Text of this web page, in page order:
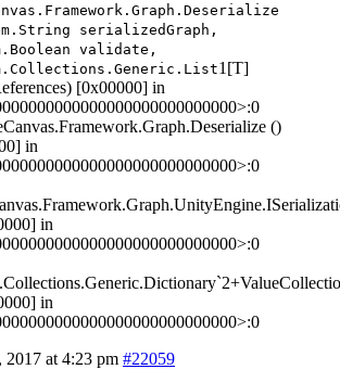
serializedGraph,
validate,
1[T]
[0x00000] in
()
in
in
in
2017 at 4:23 pm #22059